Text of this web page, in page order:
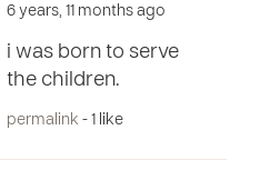
6 years, 11 months ago
i was born to serve
the children.
permalink - 1 like